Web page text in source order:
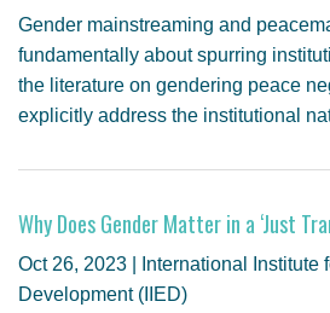
Gender mainstreaming and
fundamentally about spurring
the literature on gendering peace
explicitly address the institutional
Why Does Gender Matter in a ‘Just
Oct 26, 2023 | International Institute
Development (IIED)